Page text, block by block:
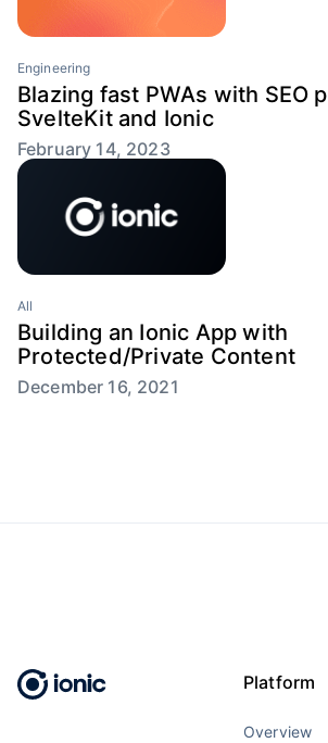
Engineering
Blazing fast PWAs with SEO
SvelteKit and Ionic
February 14, 2023
All
Building an Ionic App with
Protected/Private Content
December 16, 2021
Platform
Overview